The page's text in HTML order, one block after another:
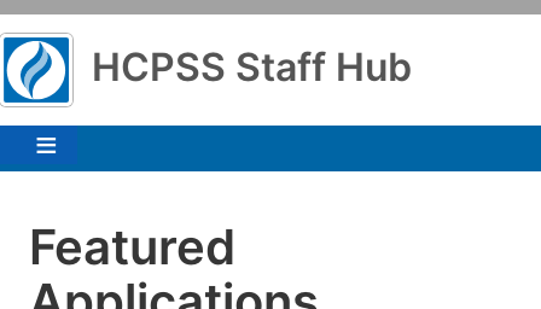
Skip
to
main
content
HCPSS Staff Hub
Featured